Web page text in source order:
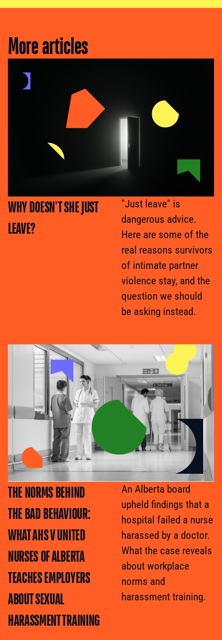
More articles
WHY DOESN'T SHE JUST
LEAVE?
"Just leave" is
dangerous advice.
Here are some of the
real reasons survivors
of intimate partner
violence stay, and the
question we should
be asking instead.
THE NORMS BEHIND
THE BAD BEHAVIOUR:
WHAT AHS V UNITED
NURSES OF ALBERTA
TEACHES EMPLOYERS
ABOUT SEXUAL
HARASSMENT TRAINING
An Alberta board
upheld findings that a
hospital failed a nurse
harassed by a doctor.
What the case reveals
about workplace
norms and
harassment training.